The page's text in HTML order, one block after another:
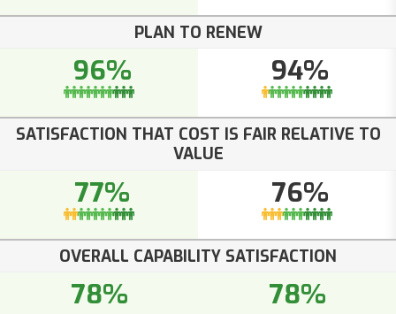
PLAN TO RENEW
96% 94%
SATISFACTION THAT COST IS FAIR RELATIVE TO
VALUE
77% 76%
OVERALL CAPABILITY SATISFACTION
78% 78%